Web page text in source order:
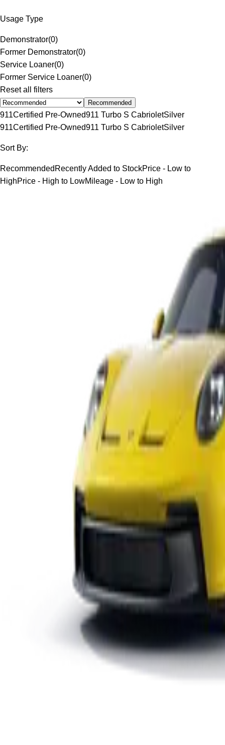
Usage Type
Demonstrator(0)
Former Demonstrator(0)
Service Loaner(0)
Former Service Loaner(0)
Reset all filters
Recommended
911Certified Pre-Owned911 Turbo S CabrioletSilver
911Certified Pre-Owned911 Turbo S CabrioletSilver
Sort By:
Recommended Recently Added to StockPrice - Low to
HighPrice - High to LowMileage - Low to High